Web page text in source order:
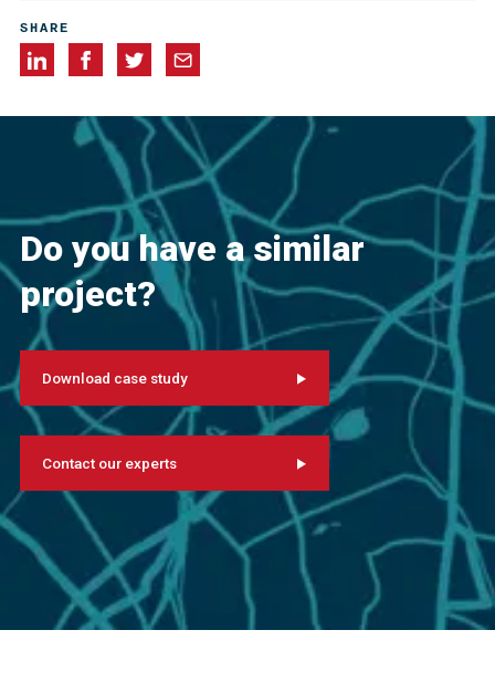
SHARE
Do you have a similar
project?
Download case study
Contact our experts